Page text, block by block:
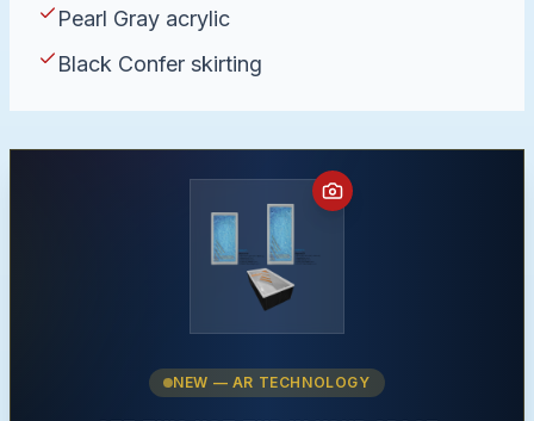
Pearl Gray acrylic
Black Confer skirting
NEW — AR TECHNOLOGY